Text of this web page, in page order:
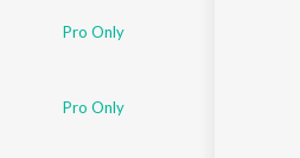
Pro Only
Pro Only